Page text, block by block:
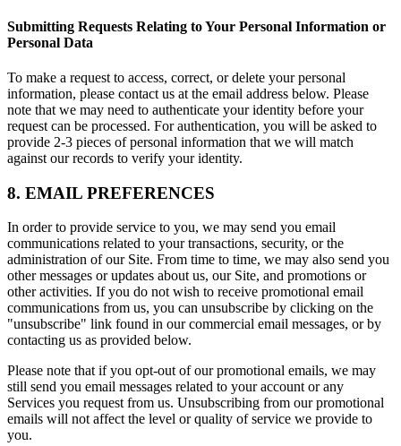
Submitting Requests Relating to Your Personal Information or
Personal Data
To make a request to access, correct, or delete your personal
information, please contact us at the email address below. Please
note that we may need to authenticate your identity before your
request can be processed. For authentication, you will be asked to
provide 2-3 pieces of personal information that we will match
against our records to verify your identity.
8. EMAIL PREFERENCES
In order to provide service to you, we may send you email
communications related to your transactions, security, or the
administration of our Site. From time to time, we may also send you
other messages or updates about us, our Site, and promotions or
other activities. If you do not wish to receive promotional email
communications from us, you can unsubscribe by clicking on the
"unsubscribe" link found in our commercial email messages, or by
contacting us as provided below.
Please note that if you opt-out of our promotional emails, we may
still send you email messages related to your account or any
Services you request from us. Unsubscribing from our promotional
emails will not affect the level or quality of service we provide to
you.